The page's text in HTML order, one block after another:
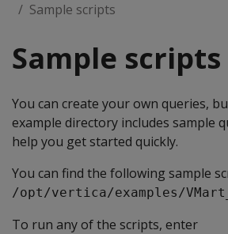
Sample scripts
Sample scripts
You can create your own queries,
example directory includes sample
help you get started quickly.
You can find the following sample
/opt/vertica/examples/
To run any of the scripts, enter